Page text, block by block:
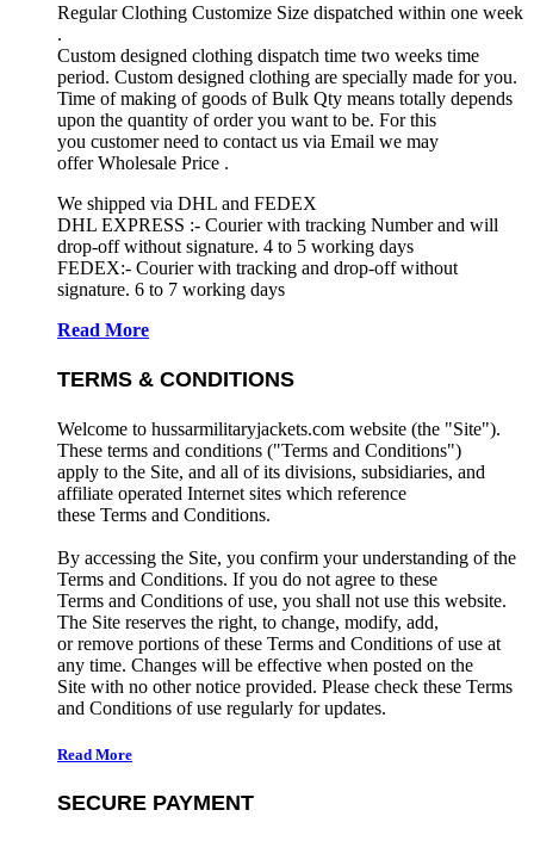
Regular Clothing Customize Size dispatched within one week
.
Custom designed clothing dispatch time two weeks time
period. Custom designed clothing are specially made for you.
Time of making of goods of Bulk Qty means totally depends
upon the quantity of order you want to be. For this
you customer need to contact us via Email we may
offer Wholesale Price .
We shipped via DHL and FEDEX
DHL EXPRESS :- Courier with tracking Number and will
drop-off without signature. 4 to 5 working days
FEDEX:- Courier with tracking and drop-off without
signature. 6 to 7 working days
Read More
TERMS & CONDITIONS
Welcome to hussarmilitaryjackets.com website (the "Site").
These terms and conditions ("Terms and Conditions")
apply to the Site, and all of its divisions, subsidiaries, and
affiliate operated Internet sites which reference
these Terms and Conditions.
By accessing the Site, you confirm your understanding of the
Terms and Conditions. If you do not agree to these
Terms and Conditions of use, you shall not use this website.
The Site reserves the right, to change, modify, add,
or remove portions of these Terms and Conditions of use at
any time. Changes will be effective when posted on the
Site with no other notice provided. Please check these Terms
and Conditions of use regularly for updates.
Read More
SECURE PAYMENT